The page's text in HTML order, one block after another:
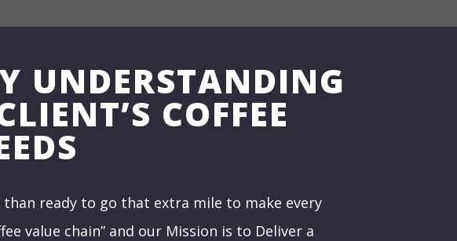
UNDERSTANDING
COFFEE
ready to go that extra mile to make every
value chain” and our Mission is to Deliver a